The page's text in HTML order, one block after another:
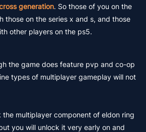
generation. So those of you on the
those on the series x and s, and those
other players on the ps5.
the game does feature pvp and co-op
types of multiplayer gameplay will not
the multiplayer component of eldon ring
you will unlock it very early on and